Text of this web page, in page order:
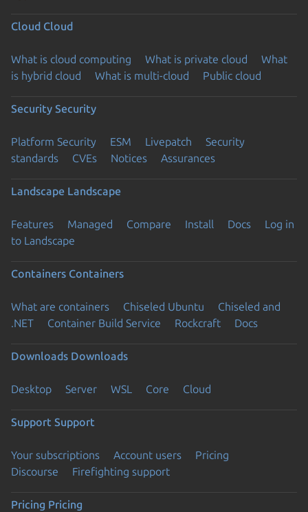
Cloud Cloud
What is cloud computing What is private cloud
What
is hybrid cloud
What is multi-cloud Public cloud
Security Security
Platform Security ESM Livepatch
Security
standards
CVEs Notices Assurances
Landscape Landscape
Features Managed Compare Install Docs
Log in
to Landscape
Containers Containers
What are containers Chiseled Ubuntu
Chiseled and
.NET
Container Build Service Rockcraft Docs
Downloads Downloads
Desktop Server WSL Core Cloud
Support Support
Your subscriptions Account users
Pricing
Discourse
Firefighting support
Pricing Pricing